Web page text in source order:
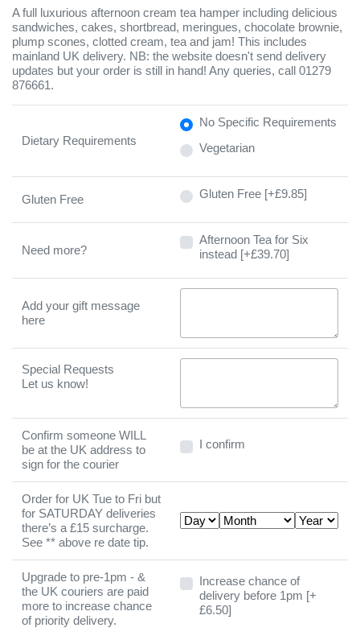
A full luxurious afternoon cream tea hamper including delicious
sandwiches, cakes, shortbread, meringues, chocolate brownie,
plump scones, clotted cream, tea and jam! This includes
mainland UK delivery. NB: the website doesn't send delivery
updates but your order is still in hand! Any queries, call 01279
876661.
Dietary Requirements
No Specific Requirements
Vegetarian
Gluten Free Gluten Free [+£9.85]
Need more?
Afternoon Tea for Six instead
Afternoon Tea for Six
instead [+£39.70]
Add your gift message
here
Special Requests
Let us know!
Confirm someone WILL
be at the UK address to
sign for the courier
I confirm
I confirm
Order for UK Tue to Fri but
for SATURDAY deliveries
there’s a £15 surcharge.
See ** above re date tip.
Upgrade to pre-1pm - &
the UK couriers are paid
more to increase chance
of priority delivery.
Increase chance of delivery
Increase chance of
delivery before 1pm [+
£6.50]